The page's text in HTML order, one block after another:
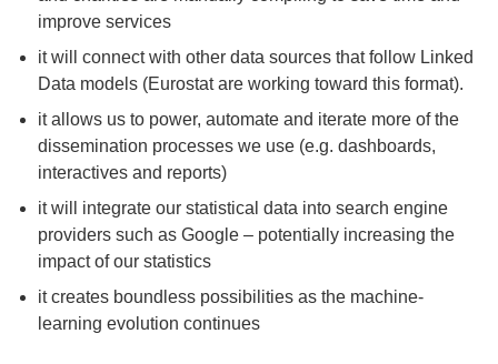
improve services
it will connect with other data sources that follow Linked
Data models (Eurostat are working toward this format).
it allows us to power, automate and iterate more of the
dissemination processes we use (e.g. dashboards,
interactives and reports)
it will integrate our statistical data into search engine
providers such as Google – potentially increasing the
impact of our statistics
it creates boundless possibilities as the machine-
learning evolution continues